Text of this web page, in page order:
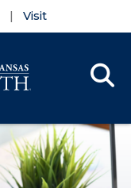
Visit